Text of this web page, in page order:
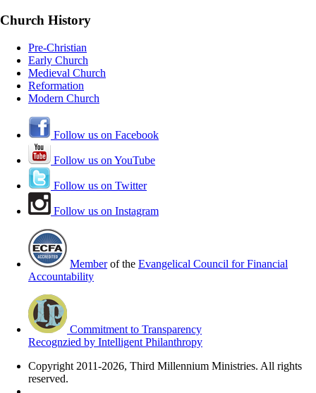
Church History
Pre-Christian
Early Church
Medieval Church
Reformation
Modern Church
Follow us on Facebook
Follow us on YouTube
Follow us on Twitter
Follow us on Instagram
Memberof the Evangelical Council for Financial
Accountability
Commitment to Transparency
Recognzied by Intelligent Philanthropy
Copyright 2011-2026, Third Millennium Ministries. All rights
reserved.